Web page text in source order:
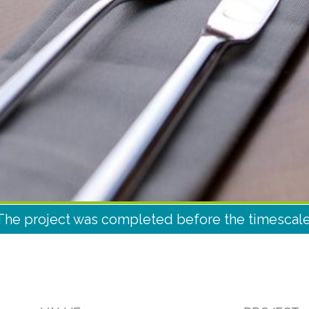
project was completed before the